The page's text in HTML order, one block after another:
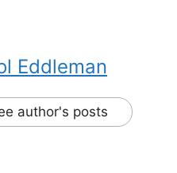
Eddleman
author's posts